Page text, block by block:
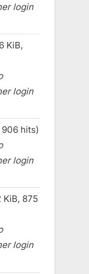
login
KiB,
login
906 hits)
login
875
login